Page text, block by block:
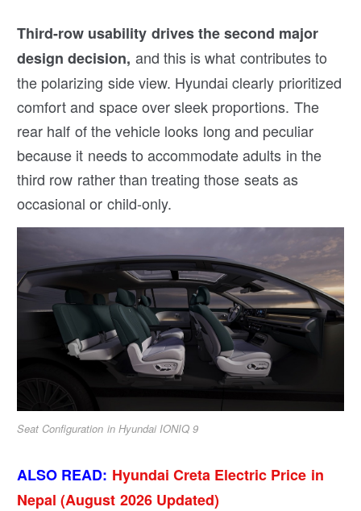
Third-row usability drives the second major
design decision, and this is what contributes to
the polarizing side view. Hyundai clearly prioritized
comfort and space over sleek proportions. The
rear half of the vehicle looks long and peculiar
because it needs to accommodate adults in the
third row rather than treating those seats as
occasional or child-only.
Seat Configuration in Hyundai IONIQ 9
ALSO READ: Hyundai Creta Electric Price in
Nepal (August 2026 Updated)